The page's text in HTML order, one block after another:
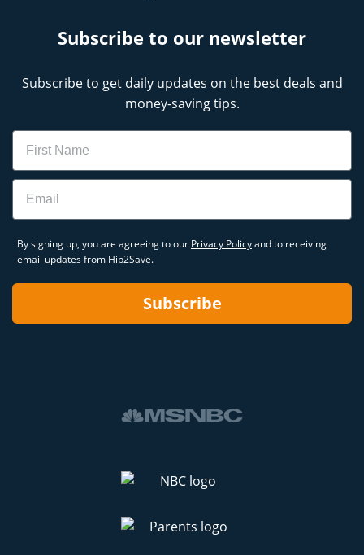
Subscribe to our newsletter
Subscribe to get daily updates on the best deals and
money-saving tips.
Name
Email
By signing up, you are agreeing to our Privacy Policyand to receiving
email updates from Hip2Save.
Subscribe